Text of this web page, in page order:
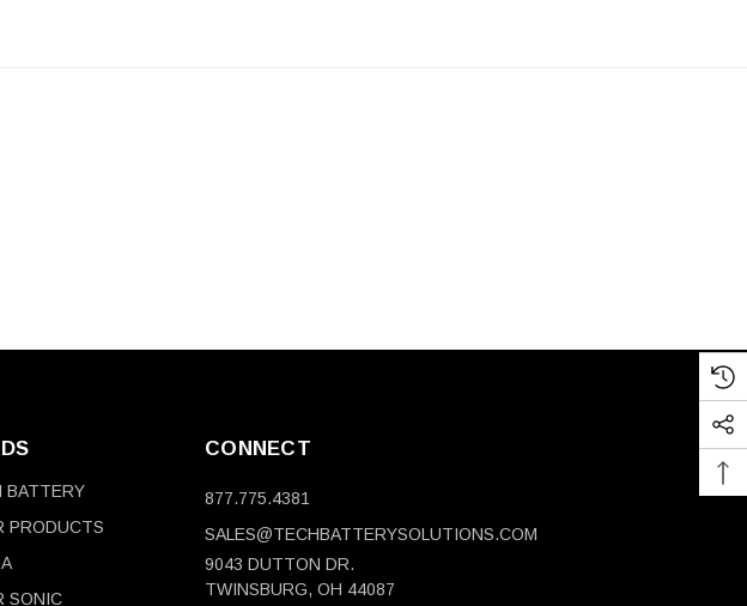
BATTERY
PRODUCTS
SONIC
CONNECT
877.775.4381
SALES@TECHBATTERYSOLUTIONS.COM
9043 DUTTON DR.
TWINSBURG, OH 44087